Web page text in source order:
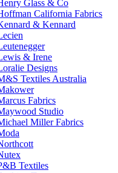
Glass & Co
California Fabrics
& Kennard
& Irene
Designs
Textiles Australia
Fabrics
Studio
Miller Fabrics
Textiles